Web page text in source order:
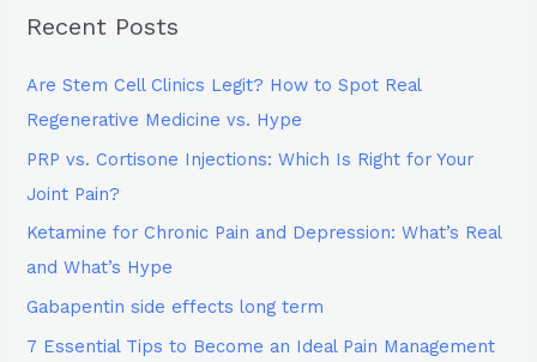
c
f
o
r
:
Recent Posts
Are Stem Cell Clinics Legit? How to Spot Real
Regenerative Medicine vs. Hype
PRP vs. Cortisone Injections: Which Is Right for Your
Joint Pain?
Ketamine for Chronic Pain and Depression: What’s Real
and What’s Hype
Gabapentin side effects long term
7 Essential Tips to Become an Ideal Pain Management